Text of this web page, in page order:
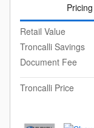
Pricing
Retail Value
Troncalli Savings
Document Fee
Troncalli Price